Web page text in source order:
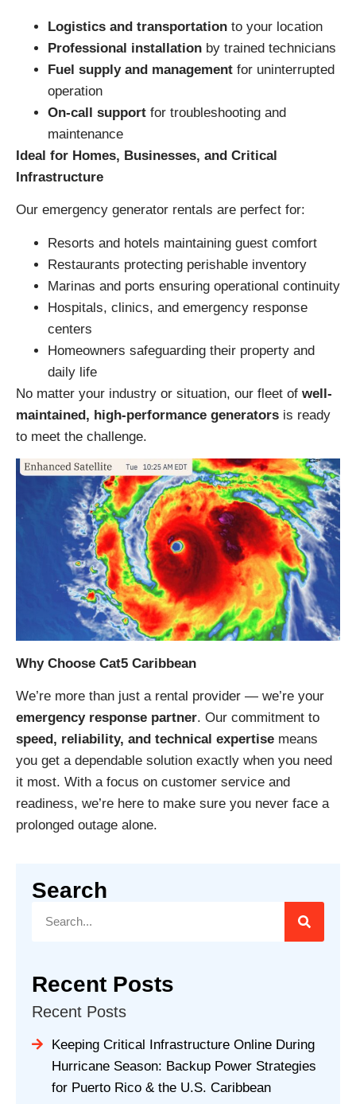
Logistics and transportation to your location
Professional installation by trained technicians
Fuel supply and management for uninterrupted
operation
On-call support for troubleshooting and
maintenance
Ideal for Homes, Businesses, and Critical
Infrastructure
Our emergency generator rentals are perfect for:
Resorts and hotels maintaining guest comfort
Restaurants protecting perishable inventory
Marinas and ports ensuring operational continuity
Hospitals, clinics, and emergency response
centers
Homeowners safeguarding their property and
daily life
No matter your industry or situation, our fleet of well-
maintained, high-performance generators is ready
to meet the challenge.
Why Choose Cat5 Caribbean
We’re more than just a rental provider — we’re your
emergency response partner. Our commitment to
speed, reliability, and technical expertise means
you get a dependable solution exactly when you need
it most. With a focus on customer service and
readiness, we’re here to make sure you never face a
prolonged outage alone.
Search
Recent Posts
Recent Posts
Keeping Critical Infrastructure Online During
Hurricane Season: Backup Power Strategies
for Puerto Rico & the U.S. Caribbean